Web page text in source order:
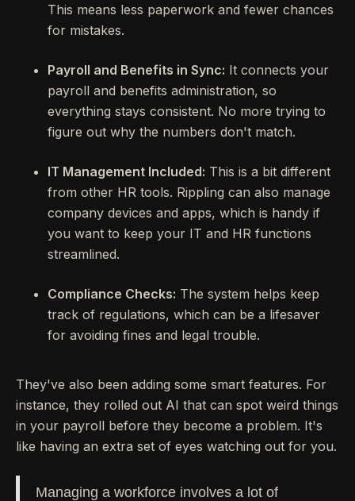
This means less paperwork and fewer chances
for mistakes.
Payroll and Benefits in Sync: It connects your
payroll and benefits administration, so
everything stays consistent. No more trying to
figure out why the numbers don't match.
IT Management Included: This is a bit different
from other HR tools. Rippling can also manage
company devices and apps, which is handy if
you want to keep your IT and HR functions
streamlined.
Compliance Checks: The system helps keep
track of regulations, which can be a lifesaver
for avoiding fines and legal trouble.
They've also been adding some smart features. For
instance, they rolled out AI that can spot weird things
in your payroll before they become a problem. It's
like having an extra set of eyes watching out for you.
Managing a workforce involves a lot of